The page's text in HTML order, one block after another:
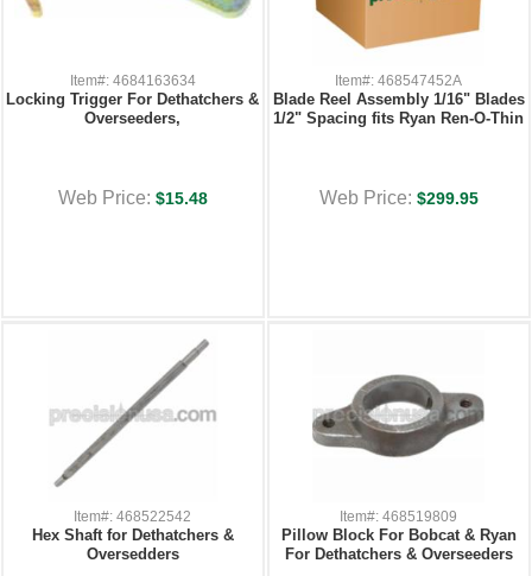
Item#: 4684163634
Locking Trigger For Dethatchers &
Overseeders,
Web Price: $15.48
Item#: 468547452A
Blade Reel Assembly 1/16" Blades
1/2" Spacing fits Ryan Ren-O-Thin
Web Price: $299.95
Item#: 468522542
Hex Shaft for Dethatchers &
Oversedders
Item#: 468519809
Pillow Block For Bobcat & Ryan
For Dethatchers & Overseeders